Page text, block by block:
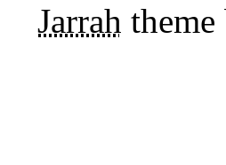
Jarrah theme